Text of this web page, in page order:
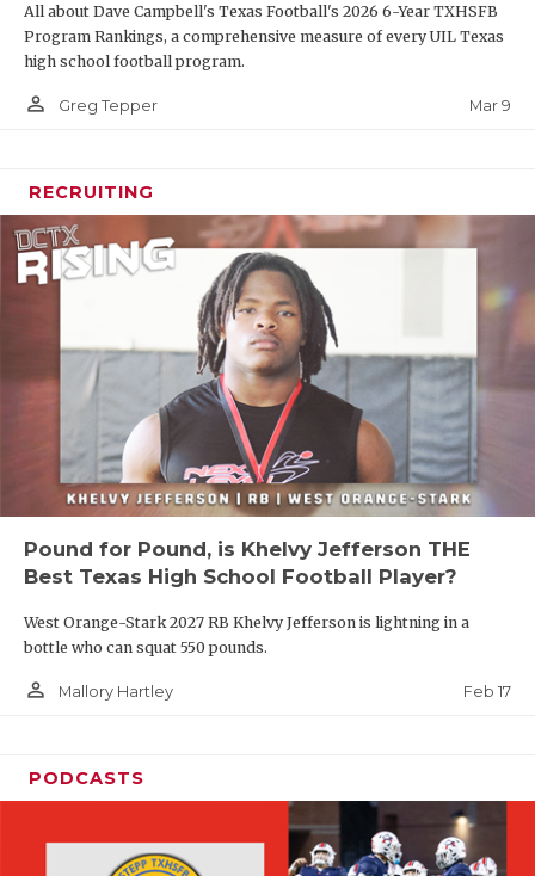
All about Dave Campbell's Texas Football's 2026 6-Year TXHSFB
Program Rankings, a comprehensive measure of every UIL Texas
high school football program.
person_outline Greg Tepper Mar 9
RECRUITING
Pound for Pound, is Khelvy Jefferson THE
Best Texas High School Football Player?
West Orange-Stark 2027 RB Khelvy Jefferson is lightning in a
bottle who can squat 550 pounds.
person_outline Mallory Hartley Feb 17
PODCASTS